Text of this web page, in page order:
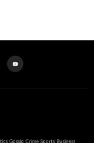
Gossip Crime Sports Business